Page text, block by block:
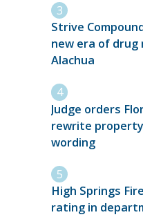
Strive
new era of
Alachua
Judge orders
rewrite
wording
High Springs
rating in